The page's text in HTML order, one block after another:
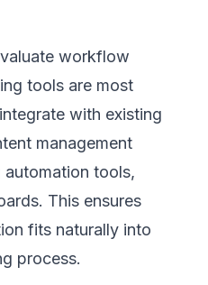
workflow
tools are most
with existing
management
tools,
This ensures
fits naturally into
process.